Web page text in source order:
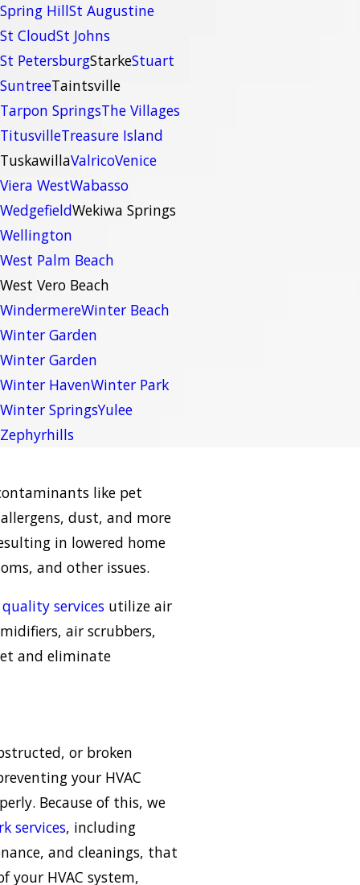
Spring HillSt Augustine
St CloudSt Johns
St PetersburgStarkeStuart
SuntreeTaintsville
Tarpon SpringsThe Villages
TitusvilleTreasure Island
TuskawillaValricoVenice
Viera WestWabasso
WedgefieldWekiwa Springs
Wellington
West Palm Beach
West Vero Beach
WindermereWinter Beach
Winter Garden
Winter Garden
Winter HavenWinter Park
Winter SpringsYulee
Zephyrhills
like pet
dust, and more
in lowered home
and other issues.
services utilize air
air scrubbers,
and eliminate
or broken
your HVAC
Because of this, we
services, including
and cleanings, that
your HVAC system,